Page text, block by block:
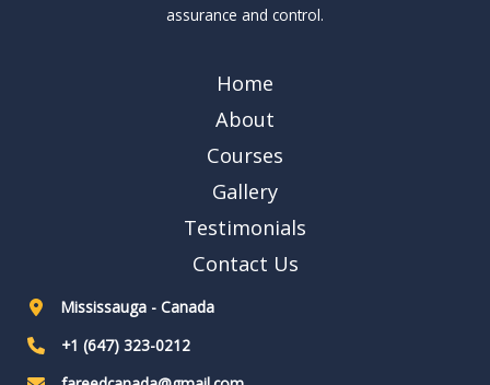
assurance and control.
Home
About
Courses
Gallery
Testimonials
Contact Us
Mississauga - Canada
+1 (647) 323-0212